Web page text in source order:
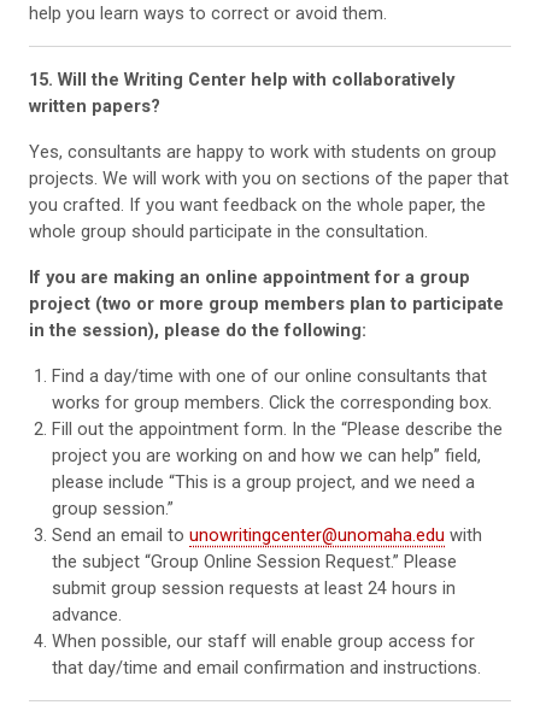
help you learn ways to correct or avoid them.
15. Will the Writing Center help with collaboratively
written papers?
Yes, consultants are happy to work with students on group
projects. We will work with you on sections of the paper that
you crafted. If you want feedback on the whole paper, the
whole group should participate in the consultation.
If you are making an online appointment for a group
project (two or more group members plan to participate
in the session), please do the following:
Find a day/time with one of our online consultants that
works for group members. Click the corresponding box.
Fill out the appointment form. In the “Please describe the
project you are working on and how we can help” field,
please include “This is a group project, and we need a
group session.”
Send an email tounowritingcenter@unomaha.edu with
the subject “Group Online Session Request.” Please
submit group session requests at least 24 hours in
advance.
When possible, our staff will enable group access for
that day/time and email confirmation and instructions.